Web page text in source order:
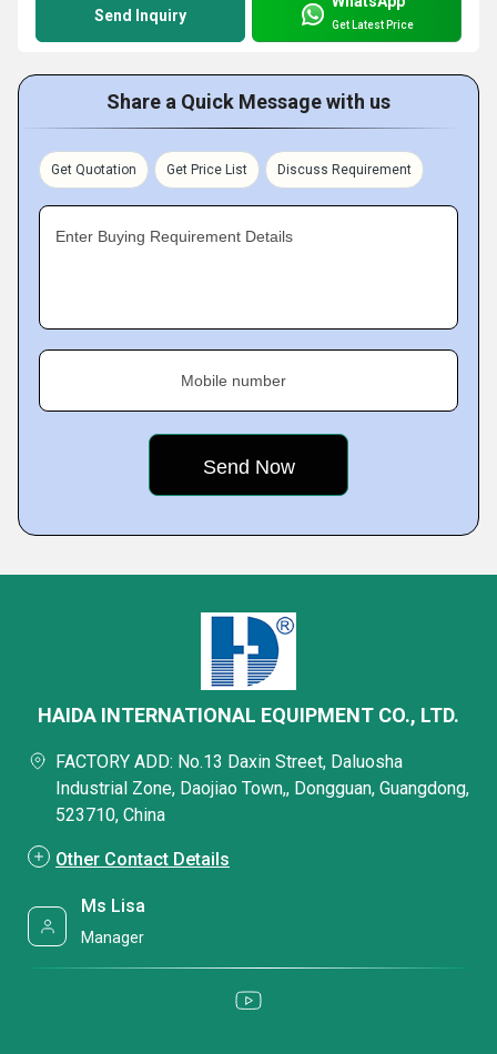
Send Inquiry Get Latest Price
Share a Quick Message with us
Get Quotation Get Price List Discuss Requirement
Enter Buying Requirement Details
Mobile number
HAIDA INTERNATIONAL EQUIPMENT CO., LTD.
FACTORY ADD: No.13 Daxin Street, Daluosha
Industrial Zone, Daojiao Town,, Dongguan, Guangdong,
523710, China
Other Contact Details
Ms Lisa
Manager